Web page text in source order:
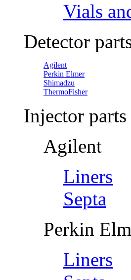
Vials
Detector
Agilent
Perkin Elmer
Shimadzu
ThermoFisher
Injector parts
Agilent
Liners
Septa
Perkin
Liners